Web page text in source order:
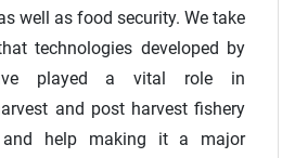
well as food security. We take
technologies developed by
played a vital role in
and post harvest fishery
help making it a major